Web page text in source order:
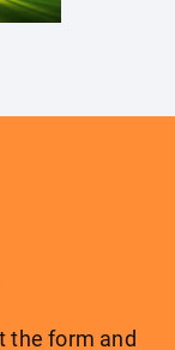
the form and